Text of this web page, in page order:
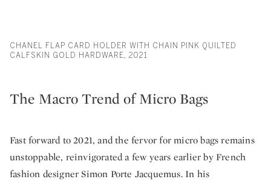
CHANEL FLAP CARD HOLDER WITH CHAIN PINK QUILTED
CALFSKIN GOLD HARDWARE, 2021
The Macro Trend of Micro Bags
Fast forward to 2021, and the fervor for micro bags remains
unstoppable, reinvigorated a few years earlier by French
fashion designer Simon Porte Jacquemus. In his